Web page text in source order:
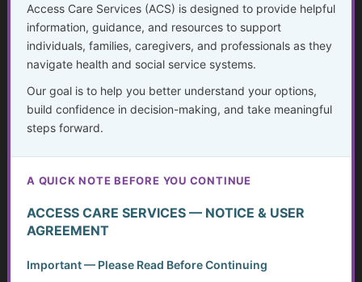
Weighing Independence, Marriage and Financial
Stability
Silent Struggles: When Care Hurts Instead of Helps –
How People with Disabilities Can Speak Up & Find
Support
Advocate and Protect Your Rights in the Hospital
Independent Living Skills for Adults with Disabilities
Access Care Services (ACS) is designed to provide helpful
information, guidance, and resources to support
individuals, families, caregivers, and professionals as they
navigate health and social service systems.
Our goal is to help you better understand your options,
build confidence in decision-making, and take meaningful
steps forward.
A QUICK NOTE BEFORE YOU CONTINUE
ACCESS CARE SERVICES — NOTICE & USER
AGREEMENT
Important — Please Read Before Continuing